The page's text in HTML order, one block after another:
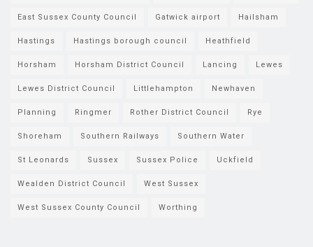
East Sussex County Council Gatwick airport Hailsham
Hastings Hastings borough council Heathfield
Horsham Horsham District Council Lancing Lewes
Lewes District Council Littlehampton Newhaven
Planning Ringmer Rother District Council Rye
Shoreham Southern Railways Southern Water
St Leonards Sussex Sussex Police Uckfield
Wealden District Council West Sussex
West Sussex County Council Worthing